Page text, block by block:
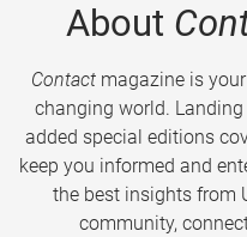
About
Contactmagazine is
changing world.
added special editions
keep you informed and
the best insights from
community,